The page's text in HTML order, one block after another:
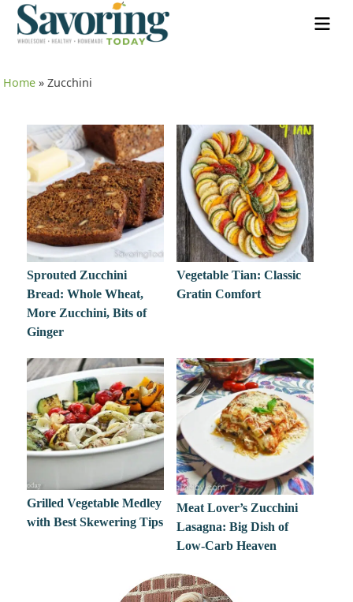
Home »Zucchini
Sprouted Zucchini
Bread: Whole Wheat,
More Zucchini, Bits of
Ginger
Vegetable Tian: Classic
Gratin Comfort
Grilled Vegetable Medley
with Best Skewering Tips
Meat Lover’s Zucchini
Lasagna: Big Dish of
Low-Carb Heaven